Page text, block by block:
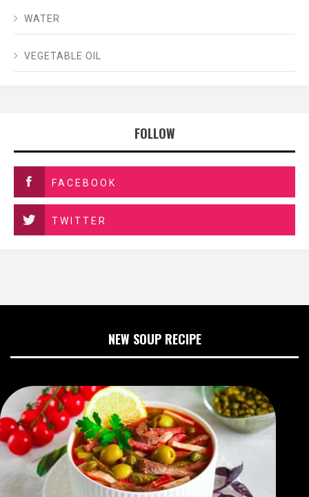
WATER
VEGETABLE OIL
FOLLOW
FACEBOOK
TWITTER
NEW SOUP RECIPE